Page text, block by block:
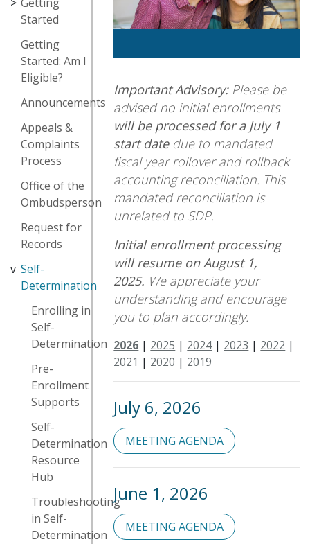
Started
Getting
Started: Am I
Eligible?
Announcements
Appeals &
Complaints
Process
Office of the
Ombudsperson
Request for
Records
Self-
Determination
Enrolling in
Self-
Determination
Pre-
Enrollment
Supports
Self-
Determination
Resource
Hub
Troubleshooting
in Self-
Determination
Important Advisory:Please be
advised no initial enrollments
will be processed for a July 1
start datedue to mandated
fiscal year rollover and rollback
accounting reconciliation. This
mandated reconciliation is
unrelated to SDP.
Initial enrollment processing
will resume on August 1,
2025. We appreciate your
understanding and encourage
you to plan accordingly.
2026 | 2025 | 2024| 2023 | 2022 |
2021 | 2020 | 2019
July 6, 2026
MEETING AGENDA
June 1, 2026
MEETING AGENDA